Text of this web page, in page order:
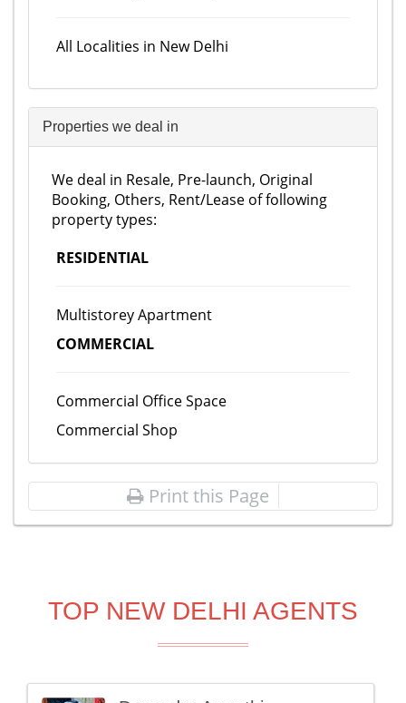
All Localities in New Delhi
Properties we deal in
We deal in Resale, Pre-launch, Original
Booking, Others, Rent/Lease of following
property types:
RESIDENTIAL
Multistorey Apartment
COMMERCIAL
Commercial Office Space
Commercial Shop
Print this Page
TOP NEW DELHI AGENTS